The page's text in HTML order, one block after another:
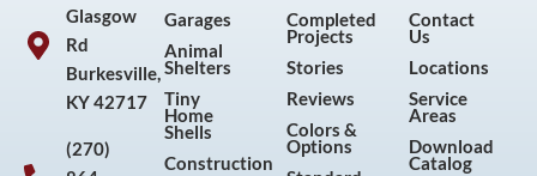
Glasgow
Rd
Burkesville,
KY 42717
(270)
Garages
Animal
Shelters
Tiny
Home
Shells
Construction
Completed
Projects
Stories
Reviews
Colors &
Options
Contact
Us
Locations
Service
Areas
Download
Catalog